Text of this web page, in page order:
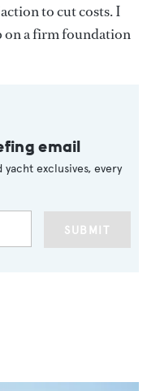
to cut costs. I
on a firm foundation
email
exclusives, every
SUBMIT